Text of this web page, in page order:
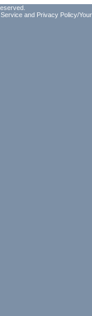
and Privacy Policy/